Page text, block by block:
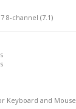
8-channel (7.1)
Keyboard and Mouse